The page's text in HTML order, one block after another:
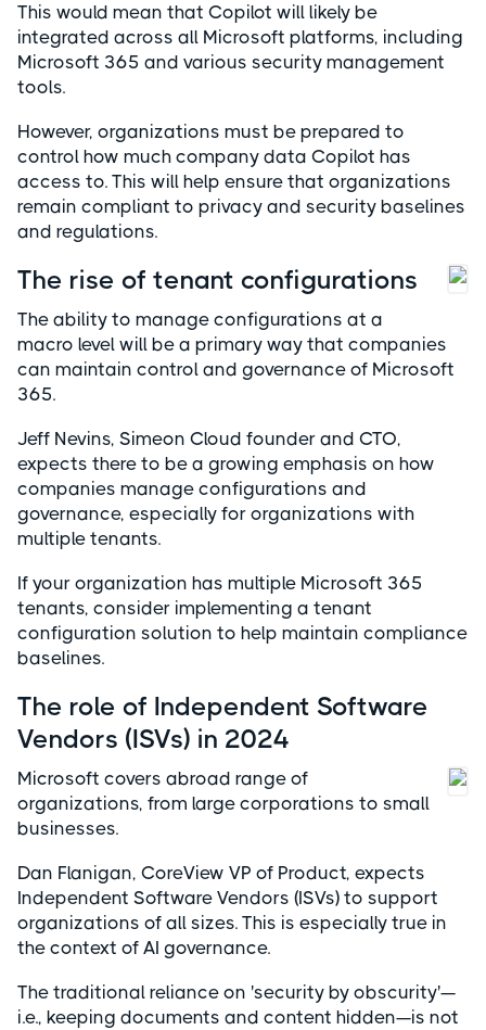
This would mean that Copilot will likely be
integrated across all Microsoft platforms, including
Microsoft 365 and various security management
tools.
However, organizations must be prepared to
control how much company data Copilot has
access to. This will help ensure that organizations
remain compliant to privacy and security baselines
and regulations.
The rise of tenant configurations
The ability to manage configurations at a
macro level will be a primary way that companies
can maintain control and governance of Microsoft
365.
Jeff Nevins, Simeon Cloud founder and CTO,
expects there to be a growing emphasis on how
companies manage configurations and
governance, especially for organizations with
multiple tenants.
If your organization has multiple Microsoft 365
tenants, consider implementing a tenant
configuration solution to help maintain compliance
baselines.
The role of Independent Software
Vendors (ISVs) in 2024
Microsoft covers abroad range of
organizations, from large corporations to small
businesses.
Dan Flanigan, CoreView VP of Product, expects
Independent Software Vendors (ISVs) to support
organizations of all sizes. This is especially true in
the context of AI governance.
The traditional reliance on 'security by obscurity'—
i.e., keeping documents and content hidden—is not